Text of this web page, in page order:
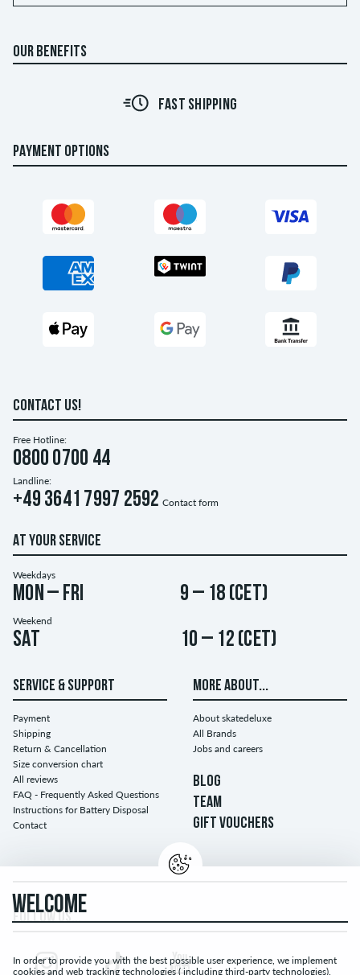
OUR BENEFITS
FAST SHIPPING
PAYMENT OPTIONS
CONTACT US!
Free Hotline:
0800 0700 44
Landline:
+49 3641 7997 2592 Contact form
AT YOUR SERVICE
Weekdays
Mon – Fri 9 – 18 (CET)
Weekend
Sat 10 – 12 (CET)
SERVICE & SUPPORT
Payment
Shipping
Return & Cancellation
Size conversion chart
All reviews
FAQ - Frequently Asked Questions
Instructions for Battery Disposal
Contact
MORE ABOUT...
About skatedeluxe
All Brands
Jobs and careers
BLOG
TEAM
GIFT VOUCHERS
FOLLOW US...
WELCOME
In order to provide you with the best possible user experience, we implement
cookies and web tracking technologies ( including third-party technologies).